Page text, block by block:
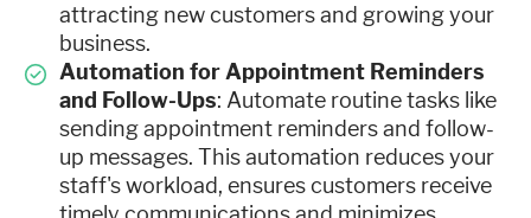
attracting new customers and growing your
business.
Automation for Appointment Reminders
and Follow-Ups: Automate routine tasks like
sending appointment reminders and follow-
up messages. This automation reduces your
staff's workload, ensures customers receive